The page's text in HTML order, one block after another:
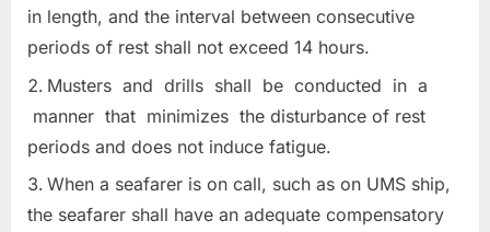
in length, and the interval between consecutive
periods of rest shall not exceed 14 hours.
Musters and drills shall be conducted in a
manner that minimizes the disturbance of rest
periods and does not induce fatigue.
When a seafarer is on call, such as on UMS ship,
the seafarer shall have an adequate compensatory